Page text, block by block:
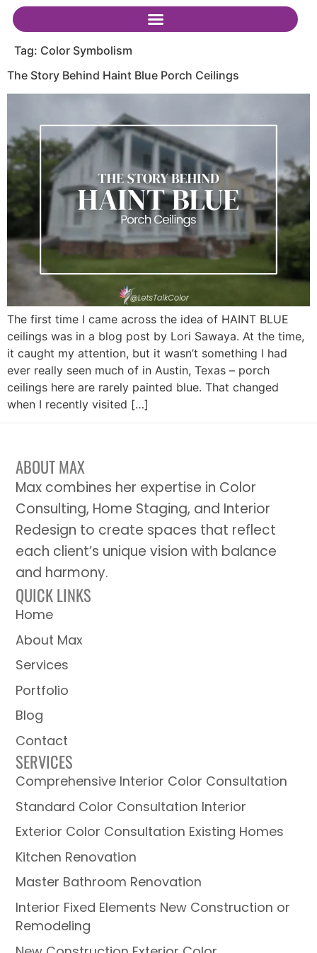
Tag: Color Symbolism
The Story Behind Haint Blue Porch Ceilings
The first time I came across the idea of HAINT BLUE
ceilings was in a blog post by Lori Sawaya. At the time,
it caught my attention, but it wasn’t something I had
ever really seen much of in Austin, Texas – porch
ceilings here are rarely painted blue. That changed
when I recently visited […]
ABOUT MAX
Max combines her expertise in Color
Consulting, Home Staging, and Interior
Redesign to create spaces that reflect
each client’s unique vision with balance
and harmony.
QUICK LINKS
Home
About Max
Services
Portfolio
Blog
Contact
SERVICES
Comprehensive Interior Color Consultation
Standard Color Consultation Interior
Exterior Color Consultation Existing Homes
Kitchen Renovation
Master Bathroom Renovation
Interior Fixed Elements New Construction or
Remodeling